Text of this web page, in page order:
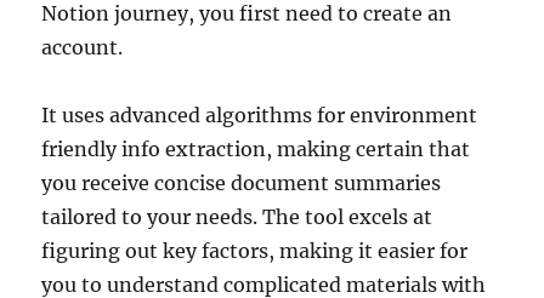
Notion journey, you first need to create an
account.
It uses advanced algorithms for environment
friendly info extraction, making certain that
you receive concise document summaries
tailored to your needs. The tool excels at
figuring out key factors, making it easier for
you to understand complicated materials with